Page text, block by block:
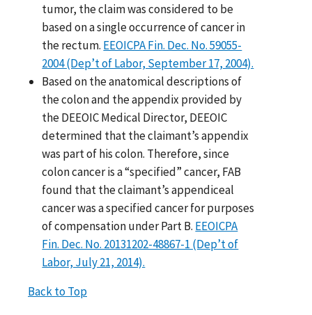
tumor, the claim was considered to be
based on a single occurrence of cancer in
the rectum. EEOICPA Fin. Dec. No. 59055-
2004 (Dep’t of Labor, September 17, 2004).
Based on the anatomical descriptions of
the colon and the appendix provided by
the DEEOIC Medical Director, DEEOIC
determined that the claimant’s appendix
was part of his colon. Therefore, since
colon cancer is a “specified” cancer, FAB
found that the claimant’s appendiceal
cancer was a specified cancer for purposes
of compensation under Part B. EEOICPA
Fin. Dec. No. 20131202-48867-1 (Dep’t of
Labor, July 21, 2014).
Back to Top